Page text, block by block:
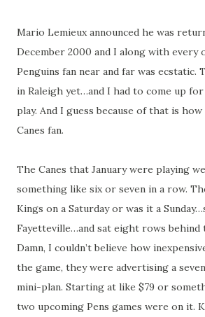
Mario Lemieux announced he was
December 2000 and I along with
Penguins fan near and far was ecstatic.
in Raleigh yet…and I had to come up
play. And I guess because of that is
Canes fan.
The Canes that January were playing
something like six or seven in a row.
Kings on a Saturday or was it a
Fayetteville…and sat eight rows behind
Damn, I couldn’t believe how
the game, they were advertising a
mini-plan. Starting at like $79 or
two upcoming Pens games were on it.